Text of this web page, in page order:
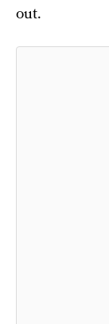
out.